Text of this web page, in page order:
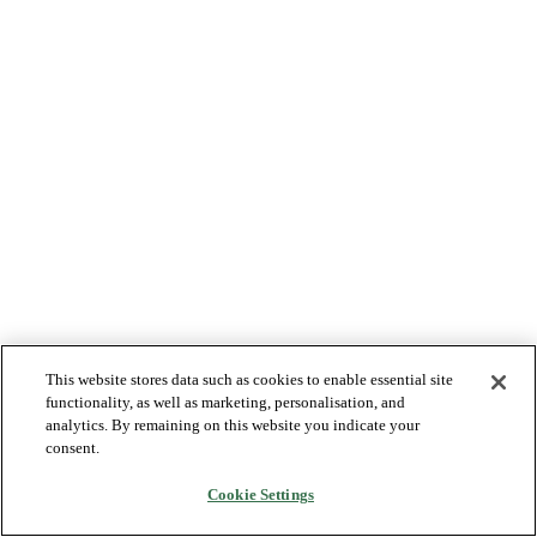
This website stores data such as cookies to enable essential site
functionality, as well as marketing, personalisation, and
analytics. By remaining on this website you indicate your
consent.
Cookie Settings